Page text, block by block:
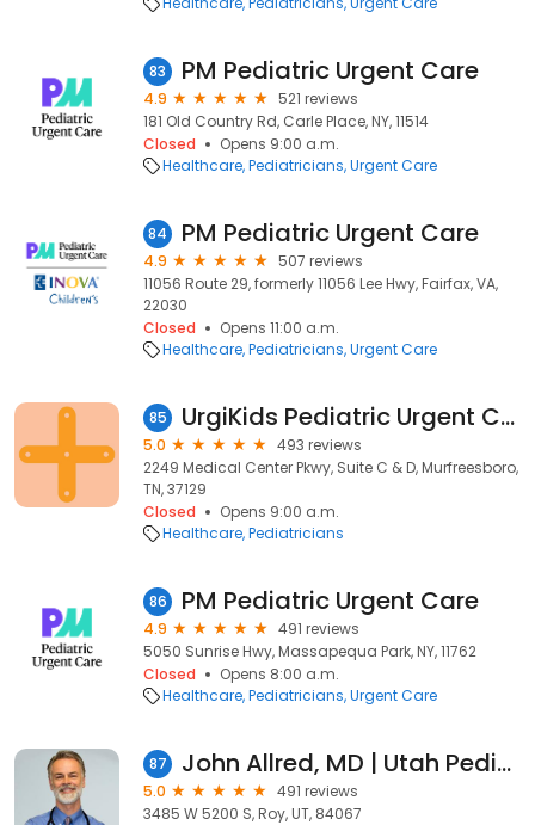
83 PM Pediatric Urgent Care
4.9
521 reviews
181 Old Country Rd, Carle Place, NY, 11514
Closed
Opens 9:00 a.m.
Healthcare Pediatricians Urgent Care
84 PM Pediatric Urgent Care
4.9
507 reviews
11056 Route 29, formerly 11056 Lee Hwy, Fairfax, VA,
22030
Closed
Opens 11:00 a.m.
Healthcare Pediatricians Urgent Care
85 UrgiKids Pediatric Urgent Care (formerly PM Pediatric Care)
5.0
493 reviews
2249 Medical Center Pkwy, Suite C & D, Murfreesboro,
TN, 37129
Closed
Opens 9:00 a.m.
Healthcare Pediatricians
86 PM Pediatric Urgent Care
4.9
491 reviews
5050 Sunrise Hwy, Massapequa Park, NY, 11762
Closed
Opens 8:00 a.m.
Healthcare Pediatricians Urgent Care
87 John Allred, MD | Utah Pediatrician
5.0
491 reviews
3485 W 5200 S, Roy, UT, 84067